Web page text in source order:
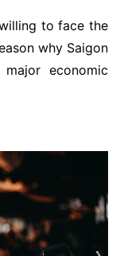
to face the
why Saigon
economic